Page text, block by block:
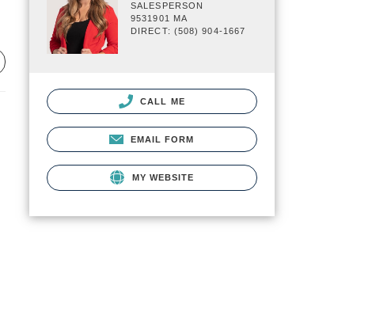
SALESPERSON
9531901 MA
DIRECT: (508) 904-1667
CALL ME
EMAIL FORM
MY WEBSITE